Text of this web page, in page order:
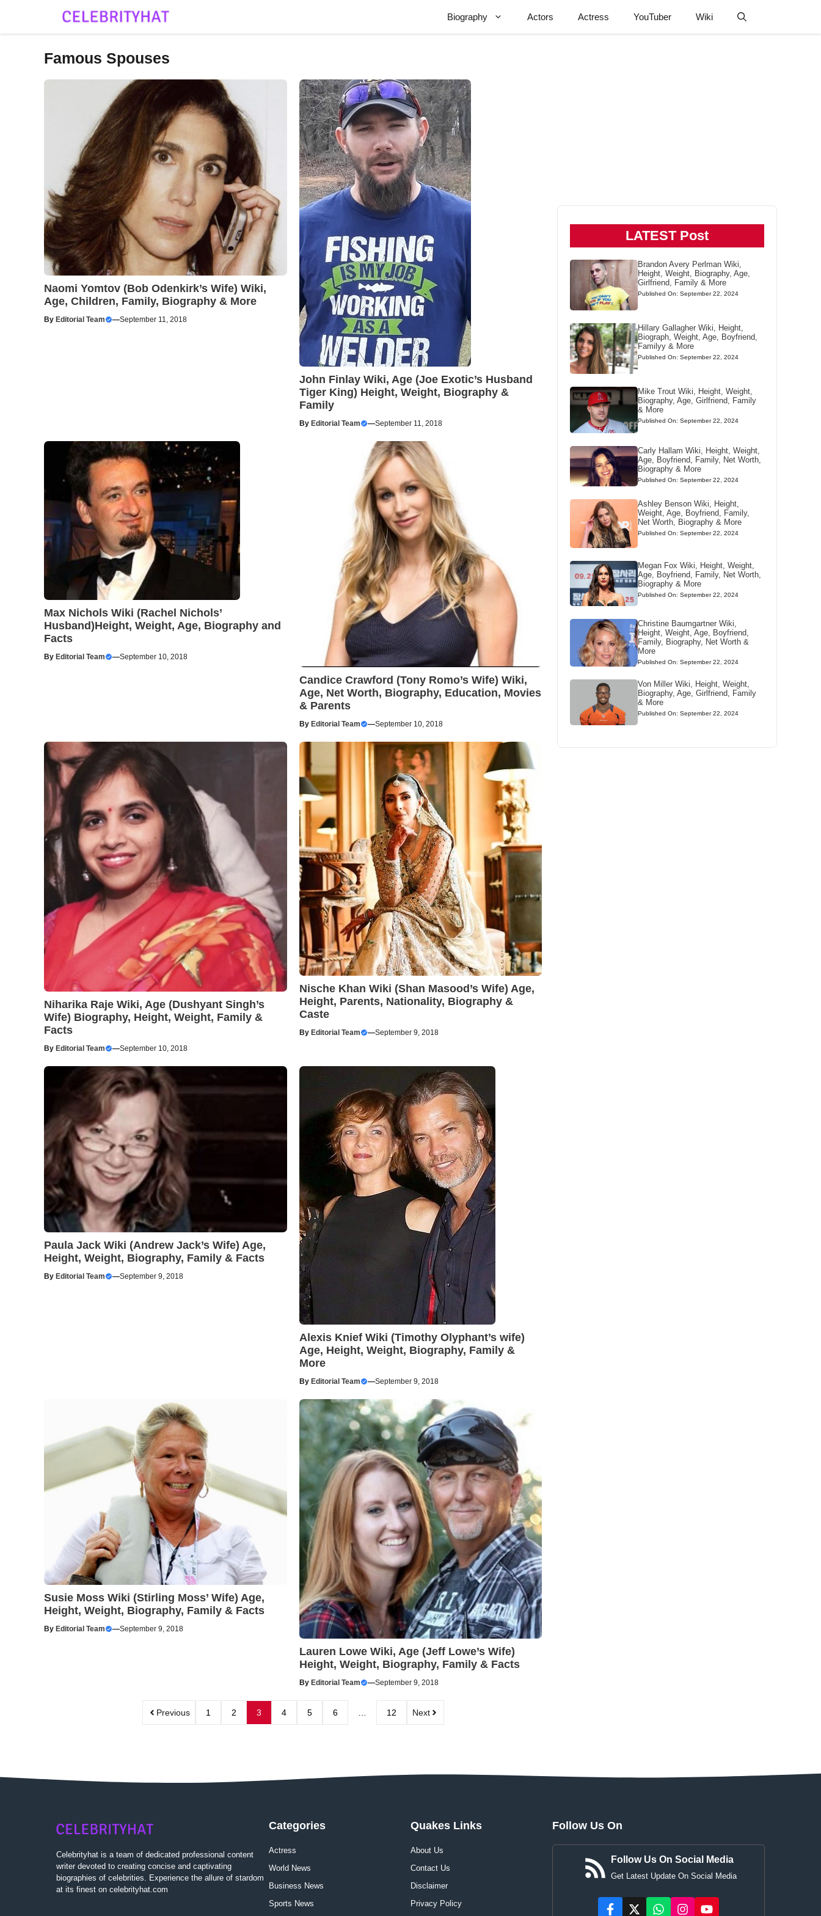
Biography Actors Actress YouTuber Wiki
Famous Spouses
Naomi Yomtov (Bob Odenkirk’s Wife) Wiki,
Age, Children, Family, Biography & More
By Editorial Team —September 11, 2018
John Finlay Wiki, Age (Joe Exotic’s Husband
Tiger King) Height, Weight, Biography &
Family
By Editorial Team —September 11, 2018
Max Nichols Wiki (Rachel Nichols’
Husband)Height, Weight, Age, Biography and
Facts
By Editorial Team —September 10, 2018
Candice Crawford (Tony Romo’s Wife) Wiki,
Age, Net Worth, Biography, Education, Movies
& Parents
By Editorial Team —September 10, 2018
Niharika Raje Wiki, Age (Dushyant Singh’s
Wife) Biography, Height, Weight, Family &
Facts
By Editorial Team —September 10, 2018
Nische Khan Wiki (Shan Masood’s Wife) Age,
Height, Parents, Nationality, Biography &
Caste
By Editorial Team —September 9, 2018
Paula Jack Wiki (Andrew Jack’s Wife) Age,
Height, Weight, Biography, Family & Facts
By Editorial Team —September 9, 2018
Alexis Knief Wiki (Timothy Olyphant’s wife)
Age, Height, Weight, Biography, Family &
More
By Editorial Team —September 9, 2018
Susie Moss Wiki (Stirling Moss’ Wife) Age,
Height, Weight, Biography, Family & Facts
By Editorial Team —September 9, 2018
Lauren Lowe Wiki, Age (Jeff Lowe’s Wife)
Height, Weight, Biography, Family & Facts
By Editorial Team —September 9, 2018
Previous 1 2 3 4 5 6 12 Next
LATEST Post
Brandon Avery Perlman Wiki,
Height, Weight, Biography, Age,
Girlfriend, Family & More
Published On: September 22, 2024
Hillary Gallagher Wiki, Height,
Biograph, Weight, Age, Boyfriend,
Familyy & More
Published On: September 22, 2024
Mike Trout Wiki, Height, Weight,
Biography, Age, Girlfriend, Family
& More
Published On: September 22, 2024
Carly Hallam Wiki, Height, Weight,
Age, Boyfriend, Family, Net Worth,
Biography & More
Published On: September 22, 2024
Ashley Benson Wiki, Height,
Weight, Age, Boyfriend, Family,
Net Worth, Biography & More
Published On: September 22, 2024
Megan Fox Wiki, Height, Weight,
Age, Boyfriend, Family, Net Worth,
Biography & More
Published On: September 22, 2024
Christine Baumgartner Wiki,
Height, Weight, Age, Boyfriend,
Family, Biography, Net Worth &
More
Published On: September 22, 2024
Von Miller Wiki, Height, Weight,
Biography, Age, Girlfriend, Family
& More
Published On: September 22, 2024
Celebrityhat is a team of dedicated professional content
writer devoted to creating concise and captivating
biographies of celebrities. Experience the allure of stardom
at its finest on celebrityhat.com
Categories
Actress
World News
Business News
Sports News
Quakes Links
About Us
Contact Us
Disclaimer
Privacy Policy
Follow Us On
Follow Us On Social Media
Get Latest Update On Social Media